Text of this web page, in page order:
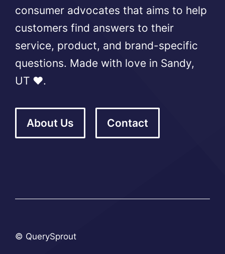
consumer advocates that aims to help
customers find answers to their
service, product, and brand-specific
questions. Made with love in Sandy,
UT ❤️.
About Us Contact
© QuerySprout